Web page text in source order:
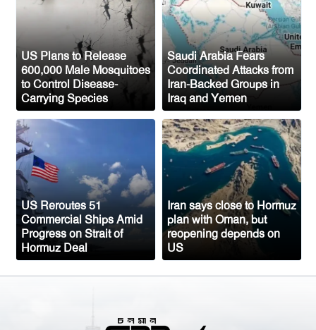
Across the U.S.
New Public Charge Rule Could Make
Green Card Process Harder for Tampa
Bay Immigrants
New York to Establish 36,000 Muslim
Burial Plots for Bangladeshi Community
One Arrested After Clash Between Two
Awami League Factions in New York’s
Jackson Heights
US Plans to Release
600,000 Male Mosquitoes
to Control Disease-
Carrying Species
Saudi Arabia Fears
Coordinated Attacks from
Iran-Backed Groups in
Iraq and Yemen
US Reroutes 51
Commercial Ships Amid
Progress on Strait of
Hormuz Deal
Iran says close to Hormuz
plan with Oman, but
reopening depends on
US